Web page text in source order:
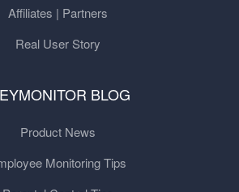
Affiliates | Partners
Real User Story
BLOG
Product News
Monitoring Tips